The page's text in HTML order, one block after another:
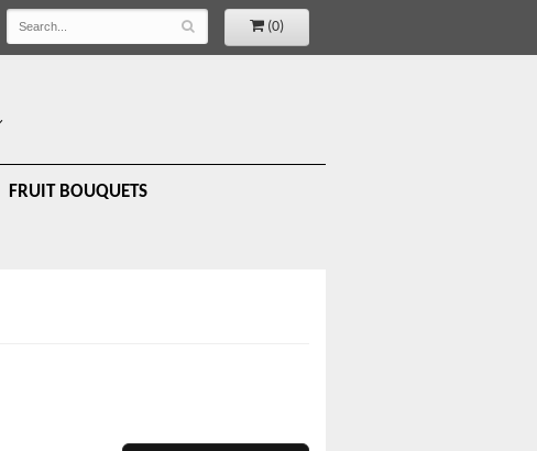
(0)
FRUIT BOUQUETS